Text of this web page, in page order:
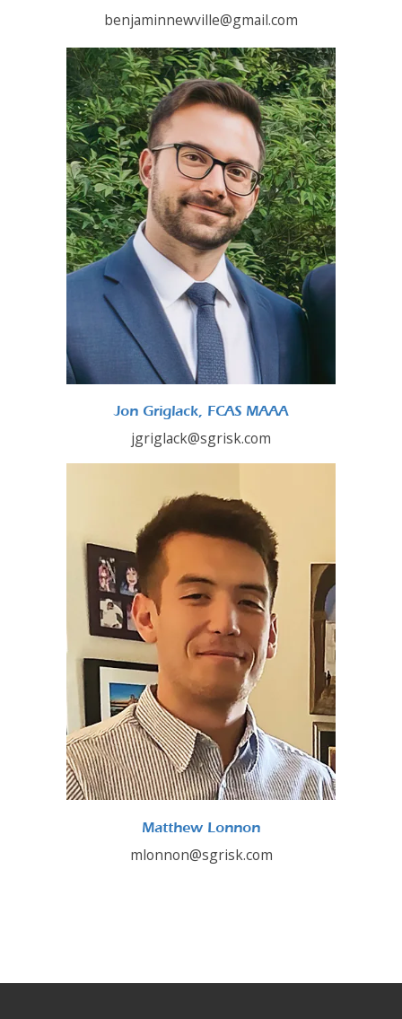
benjaminnewville@gmail.com
Jon Griglack, FCAS MAAA
jgriglack@sgrisk.com
Matthew Lonnon
mlonnon@sgrisk.com